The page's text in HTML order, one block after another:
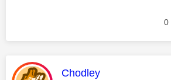
0
This message was
Chodley